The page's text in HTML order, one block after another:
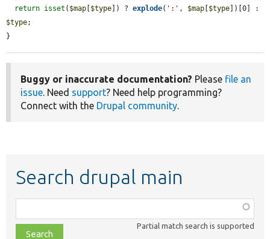
return isset ( $map [$type]) ? explode( ':' , $map [$type
$type;
}
Buggy or inaccurate documentation? Please file an
issue. Need support? Need help programming?
Connect with the Drupal community.
Search drupal main
class,
file,
Partial match search is supported